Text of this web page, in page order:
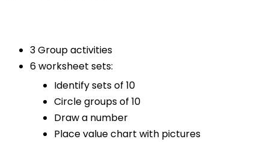
3 Group activities
6 worksheet sets:
Identify sets of 10
Circle groups of 10
Draw a number
Place value chart with pictures